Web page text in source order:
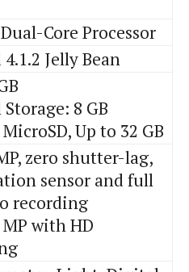
Core Processor
Jelly Bean
8 GB
MicroSD, Up to 32 GB
zero shutter-lag,
sensor and full
recording
with HD